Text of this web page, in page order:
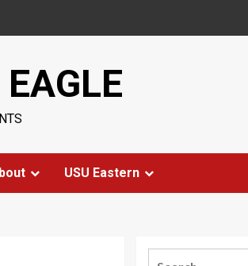
USU Eastern